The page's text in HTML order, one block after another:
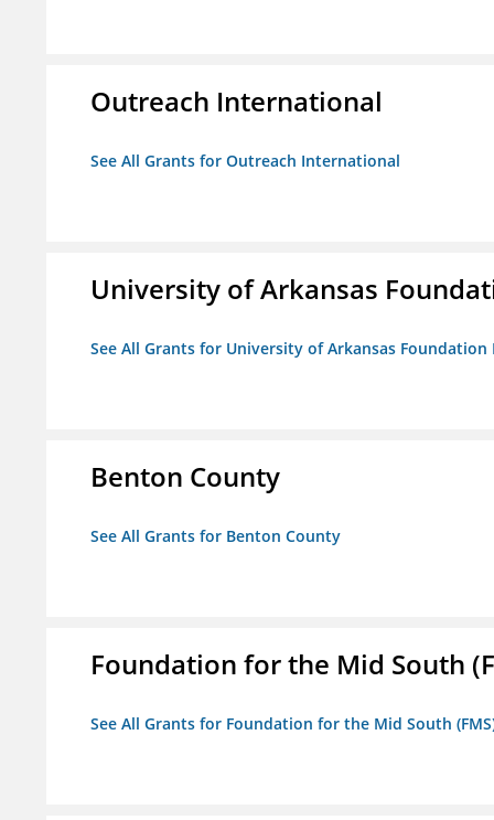
Outreach International
See All Grants for Outreach International
University of Arkansas
See All Grants for University of Arkansas Foundation
Benton County
See All Grants for Benton County
Foundation for the Mid South
See All Grants for Foundation for the Mid South